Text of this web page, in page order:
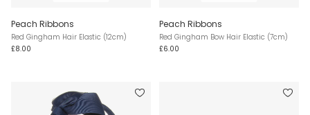
Peach Ribbons
Red Gingham Hair Elastic (12cm)
£8.00
Peach Ribbons
Red Gingham Bow Hair Elastic (7cm)
£6.00